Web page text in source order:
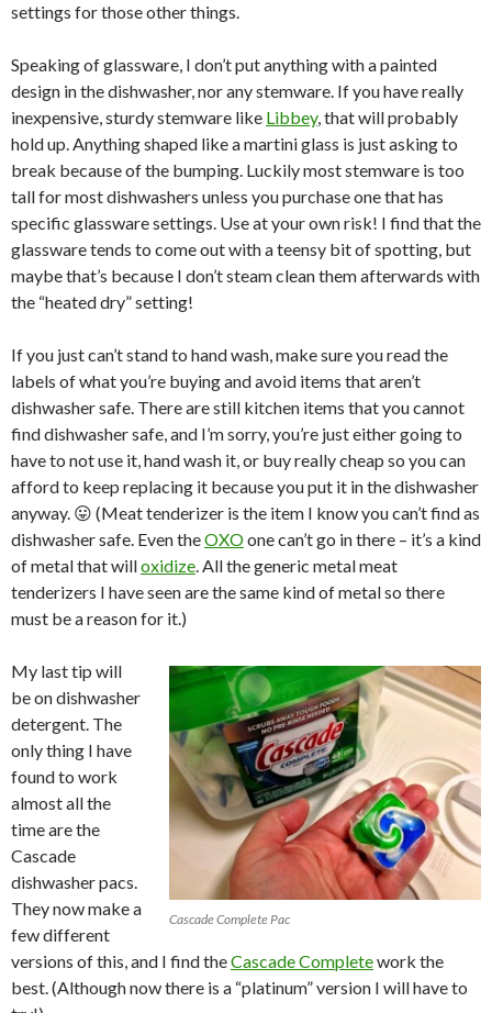
settings for those other things.
Speaking of glassware, I don’t put anything with a painted
design in the dishwasher, nor any stemware. If you have really
inexpensive, sturdy stemware like Libbey, that will probably
hold up. Anything shaped like a martini glass is just asking to
break because of the bumping. Luckily most stemware is too
tall for most dishwashers unless you purchase one that has
specific glassware settings. Use at your own risk! I find that the
glassware tends to come out with a teensy bit of spotting, but
maybe that’s because I don’t steam clean them afterwards with
the “heated dry” setting!
If you just can’t stand to hand wash, make sure you read the
labels of what you’re buying and avoid items that aren’t
dishwasher safe. There are still kitchen items that you cannot
find dishwasher safe, and I’m sorry, you’re just either going to
have to not use it, hand wash it, or buy really cheap so you can
afford to keep replacing it because you put it in the dishwasher
anyway. 😛 (Meat tenderizer is the item I know you can’t find as
dishwasher safe. Even theOXOone can’t go in there – it’s a kind
of metal that willoxidize. All the generic metal meat
tenderizers I have seen are the same kind of metal so there
must be a reason for it.)
Cascade Complete Pac
My last tip will
be on dishwasher
detergent. The
only thing I have
found to work
almost all the
time are the
Cascade
dishwasher pacs.
They now make a
few different
versions of this, and I find theCascade Completework the
best. (Although now there is a “platinum” version I will have to